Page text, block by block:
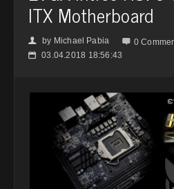
ITX Motherboard
👤 by Michael Pabia  0
📅 03.04.2018 18:56:43